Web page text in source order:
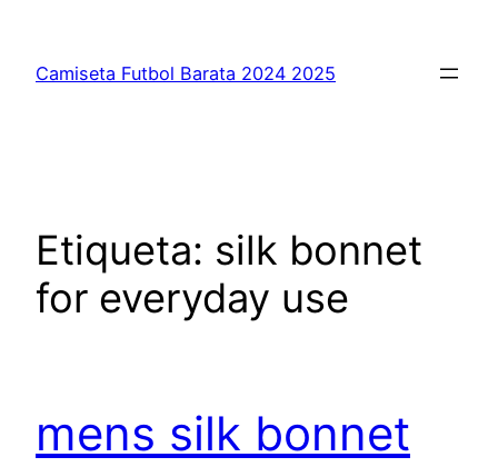
contenido
Camiseta Futbol Barata 2024 2025
Etiqueta: silk bonnet
for everyday use
mens silk bonnet